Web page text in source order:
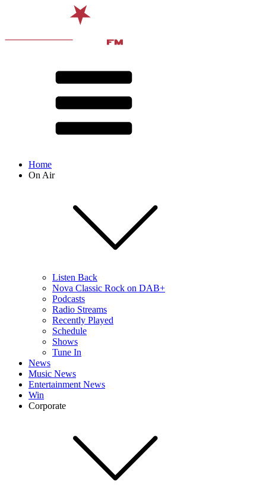
Home
On Air
Listen Back
Nova Classic Rock on DAB+
Podcasts
Radio Streams
Recently Played
Schedule
Shows
Tune In
News
Music News
Entertainment News
Win
Corporate